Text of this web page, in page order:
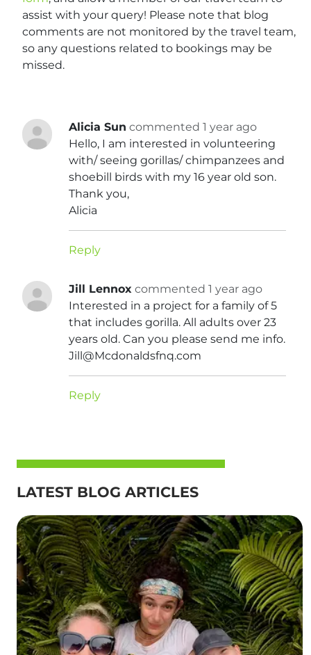
assist with your query! Please note that blog
comments are not monitored by the travel team,
so any questions related to bookings may be
missed.
Alicia Sun commented 1 year ago
Hello, I am interested in volunteering
with/ seeing gorillas/ chimpanzees and
shoebill birds with my 16 year old son.
Thank you,
Alicia
Reply
Jill Lennox commented 1 year ago
Interested in a project for a family of 5
that includes gorilla. All adults over 23
years old. Can you please send me info.
Jill@Mcdonaldsfnq.com
Reply
LATEST BLOG ARTICLES